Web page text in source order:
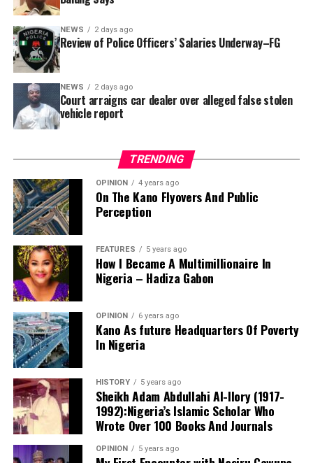
SUBEB responded that it had no record of the locations
where the renovations were carried out. The board
reportedly directed the Tracka team to only one site –
Jili Primary School in Rimin Gado Local Government
Area – where repainting and repair works were
confirmed to have been undertaken.
“The lack of specific location has made tracking very
difficult,” Tracka stated. “We wrote an FOI to SUBEB
A chieftain of the African Democratic Congress, ADC,
Solomon Dalung, has said he will institute a fresh legal
challenge against President Bola Tinubu’s educational
qualifications ahead of the 2027 general elections.
Mr Dalung, a former Minister of Youth and Sports
Development, alleged that unresolved questions
surrounding Tinubu’s qualifications remained the
“greatest threat” to Nigeria’s democratic transition and
vowed to challenge the President’s eligibility in court.
NEWS 2 days ago
Review of Police Officers’ Salaries Underway–FG
NEWS 2 days ago
Court arraigns car dealer over alleged false stolen
vehicle report
TRENDING
OPINION 4 years ago
On The Kano Flyovers And Public
Perception
FEATURES 5 years ago
How I Became A Multimillionaire In
Nigeria – Hadiza Gabon
OPINION 6 years ago
Kano As future Headquarters Of Poverty
In Nigeria
HISTORY 5 years ago
Sheikh Adam Abdullahi Al-Ilory (1917-
1992):Nigeria’s Islamic Scholar Who
Wrote Over 100 Books And Journals
OPINION 5 years ago